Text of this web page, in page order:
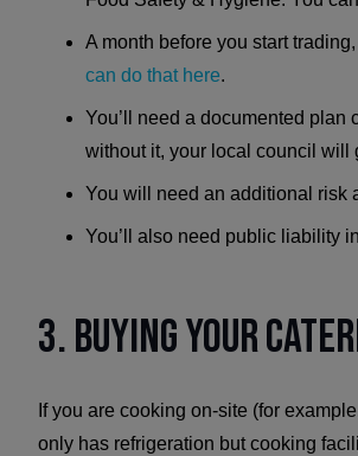
A month before you start
can do that here.
You’ll need a documented
without it, your local council will
You will need an additional risk
You’ll also need public liability
3. Buying Your
If you are cooking on-site (for
only has refrigeration but cooking